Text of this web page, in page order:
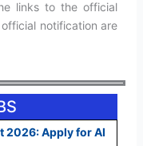
links to the official
notification are
2026: Apply for AI